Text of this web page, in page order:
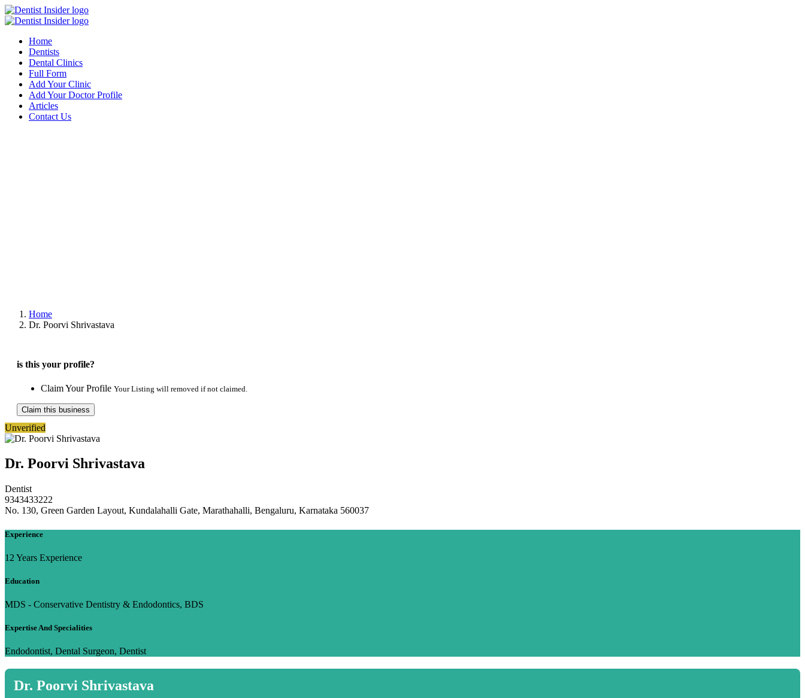
Home
Dentists
Dental Clinics
Full Form
Add Your Clinic
Add Your Doctor Profile
Articles
Contact Us
Home
Dr. Poorvi Shrivastava
is this your profile?
Claim Your Profile Your Listing will removed if not claimed.
Claim this business
Unverified
Dr. Poorvi Shrivastava
Dentist
9343433222
No. 130, Green Garden Layout, Kundalahalli Gate, Marathahalli, Bengaluru, Karnataka 560037
Experience
12 Years Experience
Education
MDS - Conservative Dentistry & Endodontics, BDS
Expertise And Specialities
Endodontist, Dental Surgeon, Dentist
Dr. Poorvi Shrivastava